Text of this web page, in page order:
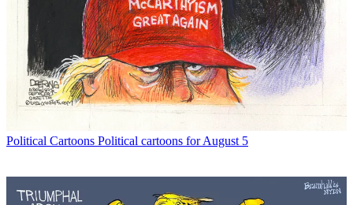
Political Cartoons Political cartoons for August 5